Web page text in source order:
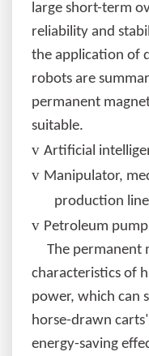
large short-term
reliability and
the application of
robots are
permanent
suitable.
v Artificial
v Manipulator,
production line
v Petroleum
The permanent
characteristics of
power, which can
horse-drawn
energy-saving